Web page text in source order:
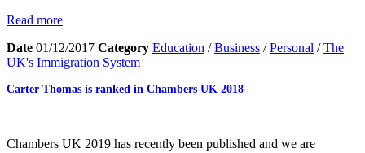
Read more
Date 01/12/2017 Category Education /Business /Personal /The
UK's Immigration System
Carter Thomas is ranked in Chambers UK 2018
Chambers UK 2019 has recently been published and we are